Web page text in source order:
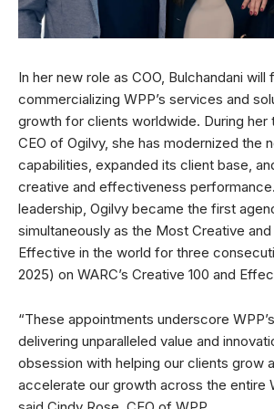
In her new role as COO, Bulchandani will
commercializing WPP’s services and
growth for clients worldwide. During her
CEO of Ogilvy, she has modernized the
capabilities, expanded its client base,
creative and effectiveness
leadership, Ogilvy became the first
simultaneously as the Most Creative
Effective in the world for three
2025) on WARC’s Creative 100 and
“These appointments underscore
delivering unparalleled value and
obsession with helping our clients grow
accelerate our growth across the entire